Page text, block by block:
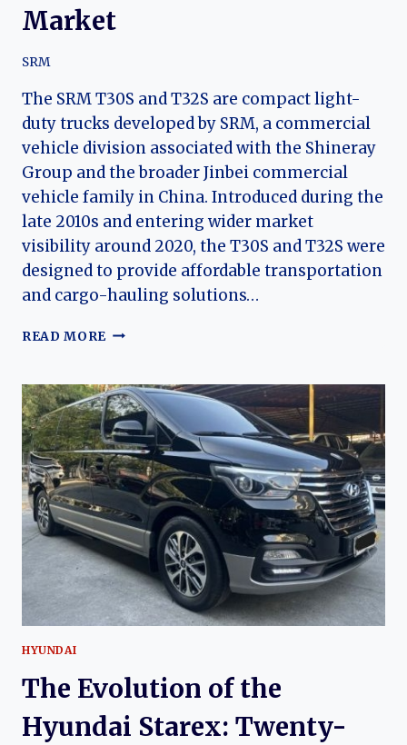
Market
SRM
The SRM T30S and T32S are compact light-
duty trucks developed by SRM, a commercial
vehicle division associated with the Shineray
Group and the broader Jinbei commercial
vehicle family in China. Introduced during the
late 2010s and entering wider market
visibility around 2020, the T30S and T32S were
designed to provide affordable transportation
and cargo-hauling solutions…
READ MORE THE
THE
SRM
T30S
AND
T32S:
AFFORDABLE
LIGHT
TRUCKS
FOR
A
GROWING
MARKET
HYUNDAI
The Evolution of the
Hyundai Starex: Twenty-